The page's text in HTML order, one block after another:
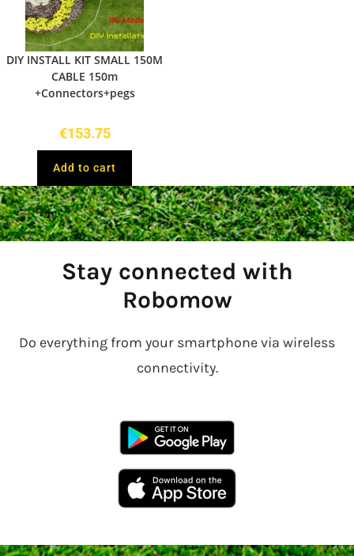
DIY INSTALL KIT SMALL 150M
CABLE 150m
+Connectors+pegs
€153.75
Add to cart
Stay connected with
Robomow
Do everything from your smartphone via wireless
connectivity.